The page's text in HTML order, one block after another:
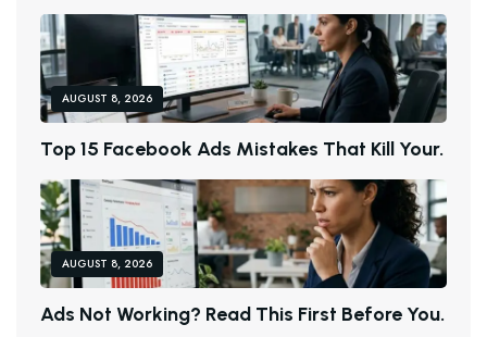
AUGUST 8, 2026
TOP15 FACEBOOK ADS MISTAKES THAT KILL YOUR.
AUGUST 8, 2026
ADS NOT WORKING? READ THIS FIRST BEFORE YOU.